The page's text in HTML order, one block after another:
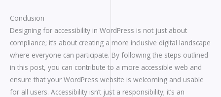
Conclusion
Designing for accessibility in WordPress is not just about
compliance; it’s about creating a more inclusive digital landscape
where everyone can participate. By following the steps outlined
in this post, you can contribute to a more accessible web and
ensure that your WordPress website is welcoming and usable
for all users. Accessibility isn’t just a responsibility; it’s an